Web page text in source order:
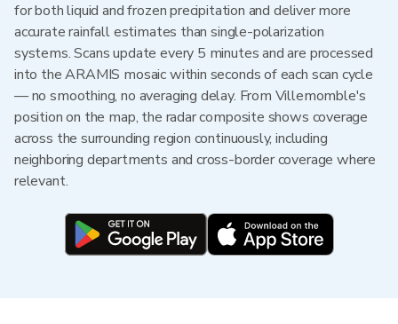
for both liquid and frozen precipitation and deliver more
accurate rainfall estimates than single-polarization
systems. Scans update every 5 minutes and are processed
into the ARAMIS mosaic within seconds of each scan cycle
— no smoothing, no averaging delay. From Villemomble's
position on the map, the radar composite shows coverage
across the surrounding region continuously, including
neighboring departments and cross-border coverage where
relevant.